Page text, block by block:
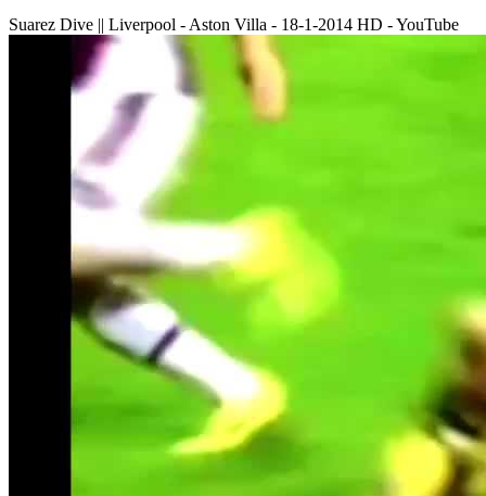
Suarez Dive || Liverpool - Aston Villa - 18-1-2014 HD - YouTube